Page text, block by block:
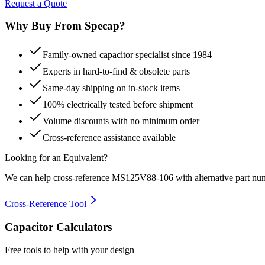
Request a Quote
Why Buy From Specap?
Family-owned capacitor specialist since 1984
Experts in hard-to-find & obsolete parts
Same-day shipping on in-stock items
100% electrically tested before shipment
Volume discounts with no minimum order
Cross-reference assistance available
Looking for an Equivalent?
We can help cross-reference MS125V88-106 with alternative part
Cross-Reference Tool
Capacitor Calculators
Free tools to help with your design